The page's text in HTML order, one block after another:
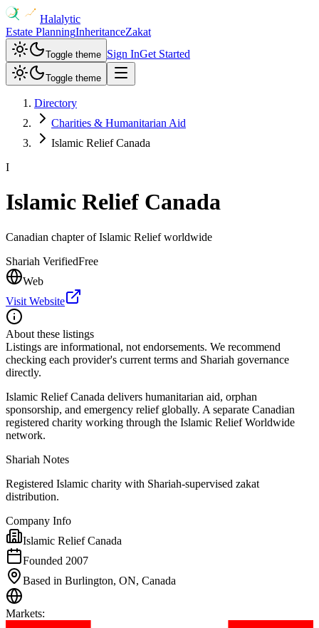
Halalytic
Estate PlanningInheritanceZakat
Toggle theme Sign InGet Started
Toggle theme
Directory
Charities & Humanitarian Aid
Islamic Relief Canada
I
Islamic Relief Canada
Canadian chapter of Islamic Relief worldwide
Shariah VerifiedFree
Web
Visit Website
About these listings
Listings are informational, not endorsements. We recommend
checking each provider's current terms and Shariah governance
directly.
Islamic Relief Canada delivers humanitarian aid, orphan
sponsorship, and emergency relief globally. A separate Canadian
registered charity working through the Islamic Relief Worldwide
network.
Shariah Notes
Registered Islamic charity with Shariah-supervised zakat
distribution.
Company Info
Islamic Relief Canada
Founded 2007
Based in Burlington, ON, Canada
Markets: